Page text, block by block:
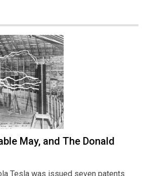
May, and The Donald
Tesla was issued seven patents